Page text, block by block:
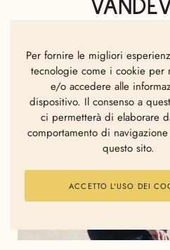
Per fornire le migliori
tecnologie come i cookie per
e/o accedere alle
dispositivo. Il consenso a
ci permetterà di elaborare
comportamento di
questo sito.
ACCETTO L'USO DEI